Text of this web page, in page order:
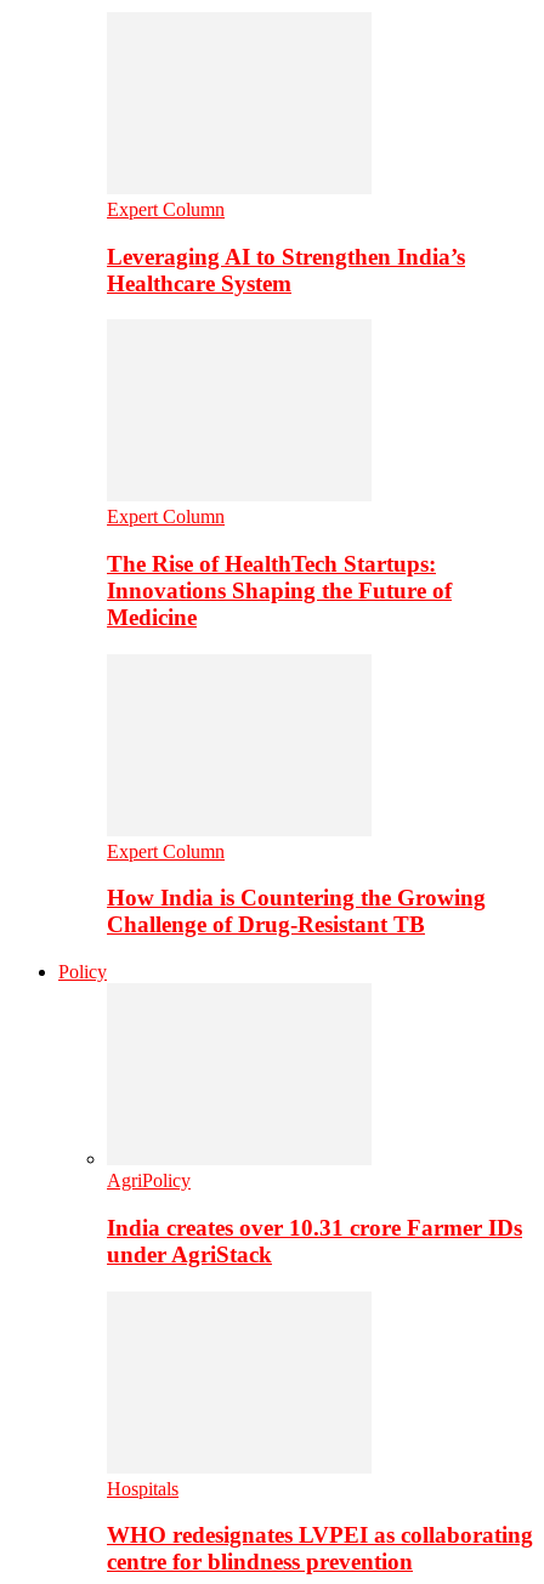
Expert Column
Leveraging AI to Strengthen India’s
Healthcare System
Expert Column
The Rise of HealthTech Startups:
Innovations Shaping the Future of
Medicine
Expert Column
How India is Countering the Growing
Challenge of Drug-Resistant TB
Policy
AgriPolicy
India creates over 10.31 crore Farmer IDs
under AgriStack
Hospitals
WHO redesignates LVPEI as collaborating
centre for blindness prevention